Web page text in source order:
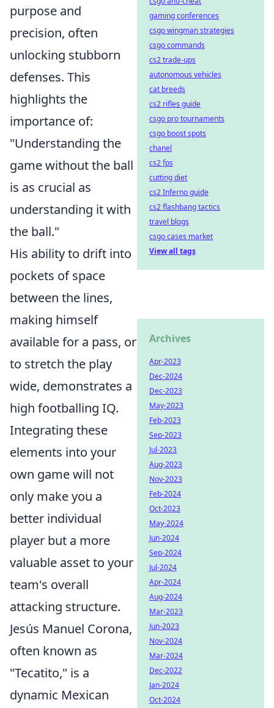
purpose and
precision, often
unlocking stubborn
defenses. This
highlights the
importance of:
"Understanding the
game without the ball
is as crucial as
understanding it with
the ball."
His ability to drift into
pockets of space
between the lines,
making himself
available for a pass, or
to stretch the play
wide, demonstrates a
high footballing IQ.
Integrating these
elements into your
own game will not
only make you a
better individual
player but a more
valuable asset to your
team's overall
attacking structure.
Jesús Manuel Corona,
often known as
"Tecatito," is a
dynamic Mexican
gaming conferences
csgo wingman strategies
csgo commands
cs2 trade-ups
autonomous vehicles
cat breeds
cs2 rifles guide
csgo pro tournaments
csgo boost spots
chanel
cs2 fps
cutting diet
cs2 Inferno guide
cs2 flashbang tactics
travel blogs
csgo cases market
View all tags
Archives
Apr-2023
Dec-2024
Dec-2023
May-2023
Feb-2023
Sep-2023
Jul-2023
Aug-2023
Nov-2023
Feb-2024
Oct-2023
May-2024
Jun-2024
Sep-2024
Jul-2024
Apr-2024
Aug-2024
Mar-2023
Jun-2023
Nov-2024
Mar-2024
Dec-2022
Jan-2024
Oct-2024